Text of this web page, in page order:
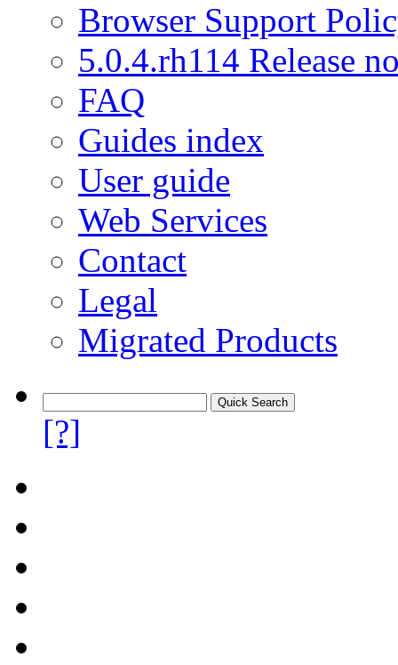
Browser Support
5.0.4.rh114 Release
FAQ
Guides index
User guide
Web Services
Contact
Legal
Migrated Products
[?]